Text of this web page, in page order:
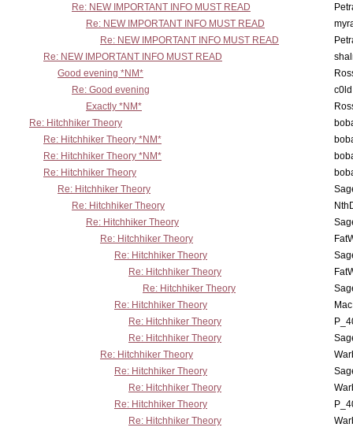
Re: NEW IMPORTANT INFO MUST READ
Re: NEW IMPORTANT INFO MUST READ
Re: NEW IMPORTANT INFO MUST READ
Re: NEW IMPORTANT INFO MUST READ
Good evening *NM*
Re: Good evening
Exactly *NM*
Re: Hitchhiker Theory
Re: Hitchhiker Theory *NM*
Re: Hitchhiker Theory *NM*
Re: Hitchhiker Theory
Re: Hitchhiker Theory
Re: Hitchhiker Theory
Re: Hitchhiker Theory
Re: Hitchhiker Theory
Re: Hitchhiker Theory
Re: Hitchhiker Theory
Re: Hitchhiker Theory
Re: Hitchhiker Theory
Re: Hitchhiker Theory
Re: Hitchhiker Theory
Re: Hitchhiker Theory
Re: Hitchhiker Theory
Re: Hitchhiker Theory
Re: Hitchhiker Theory
Re: Hitchhiker Theory